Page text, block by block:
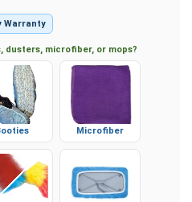
Warranty
dusters, microfiber, or mops?
Microfiber